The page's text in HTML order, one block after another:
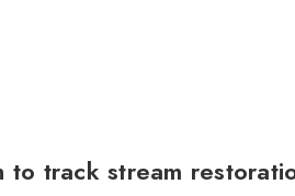
to track stream